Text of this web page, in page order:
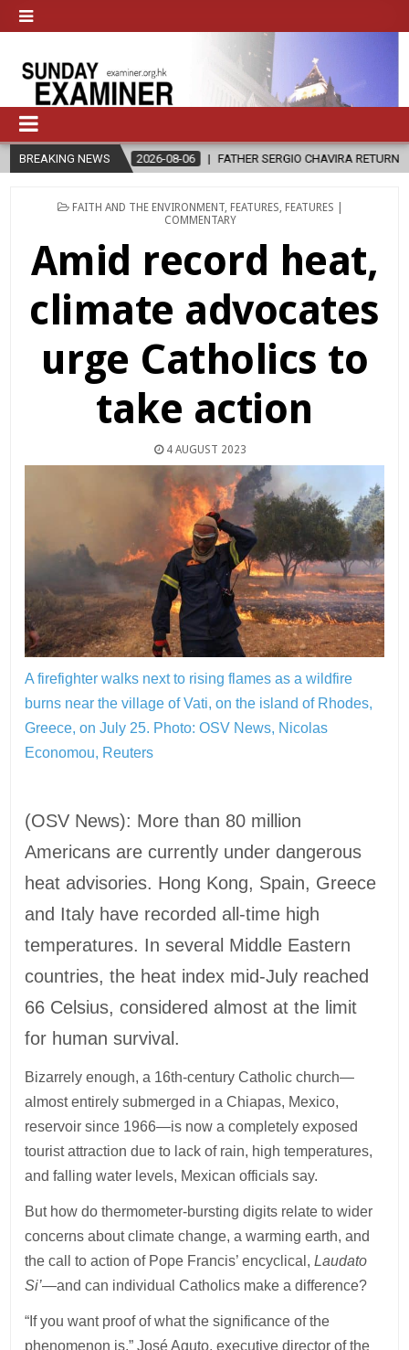
BREAKING NEWS
06 FATHER SERGIO CHAVIRA RETURNS TO THE LORD 2026-
POSTED
FAITH AND THE ENVIRONMENT, FEATURES FEATURES |
COMMENTARY
Amid record heat,
climate advocates
urge Catholics to
take action
4 AUGUST 2023
A firefighter walks next to rising flames as a wildfire
burns near the village of Vati, on the island of Rhodes,
Greece, on July 25. Photo: OSV News, Nicolas
Economou, Reuters
(OSV News): More than 80 million
Americans are currently under dangerous
heat advisories. Hong Kong, Spain, Greece
and Italy have recorded all-time high
temperatures. In several Middle Eastern
countries, the heat index mid-July reached
66 Celsius, considered almost at the limit
for human survival.
Bizarrely enough, a 16th-century Catholic church—
almost entirely submerged in a Chiapas, Mexico,
reservoir since 1966—is now a completely exposed
tourist attraction due to lack of rain, high temperatures,
and falling water levels, Mexican officials say.
But how do thermometer-bursting digits relate to wider
concerns about climate change, a warming earth, and
the call to action of Pope Francis’ encyclical,Laudato
Si’—and can individual Catholics make a difference?
“If you want proof of what the significance of the
phenomenon is,” José Aguto, executive director of the